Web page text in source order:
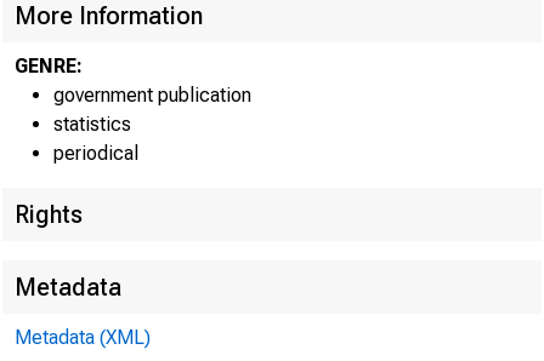
More Information
GENRE:
government publication
statistics
periodical
Rights
Metadata
Metadata (XML)